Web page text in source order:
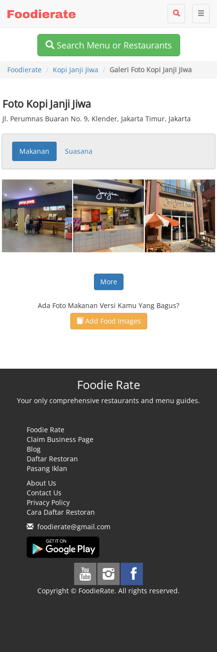
Search Menu or Restaurants
Foodierate Kopi Janji Jiwa Galeri Foto Kopi Janji Jiwa
Foto Kopi Janji Jiwa
Jl. Perumnas Buaran No. 9, Klender, Jakarta Timur, Jakarta
Makanan Suasana
More
Ada Foto Makanan Versi Kamu Yang Bagus?
Add Food Images
Foodie Rate
Your only comprehensive restaurants and menu guides.
Foodie Rate
Claim Business Page
Blog
Daftar Restoran
Pasang Iklan
About Us
Contact Us
Privacy Policy
Cara Daftar Restoran
foodierate@gmail.com
Copyright © FoodieRate. All rights reserved.